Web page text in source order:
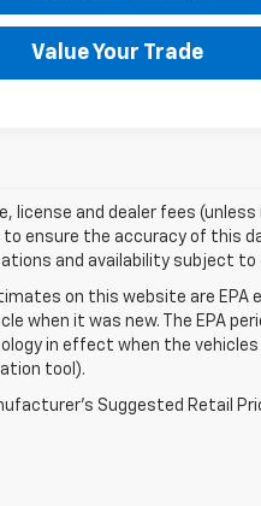
Value Your Trade
license and dealer fees
to ensure the accuracy of this
and availability subject
on this website are EPA
when it was new. The EPA
in effect when the vehicles
tool).
Suggested Retail